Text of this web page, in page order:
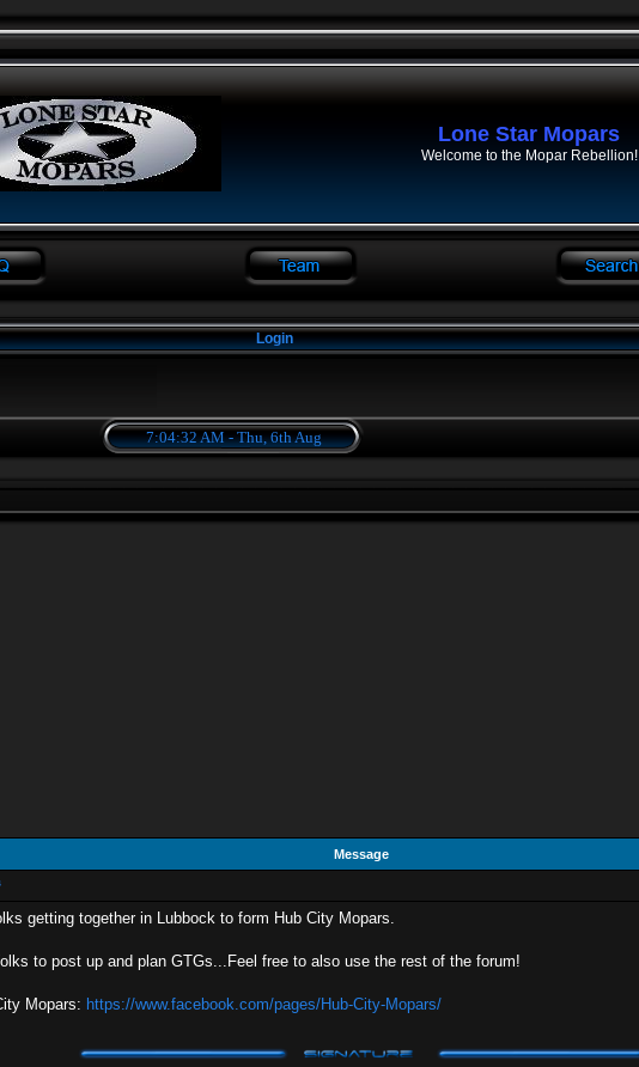
Lone Star Mopars
Welcome to the Mopar Rebellion!
Login
7:04:33 AM - Thu, 6th Aug
Message
getting together in Lubbock to form Hub City Mopars.
to post up and plan GTGs...Feel free to also use the rest of the forum!
Mopars: https://www.facebook.com/pages/Hub-City-Mopars/